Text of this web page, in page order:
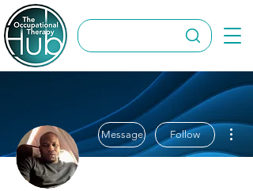
Message Follow